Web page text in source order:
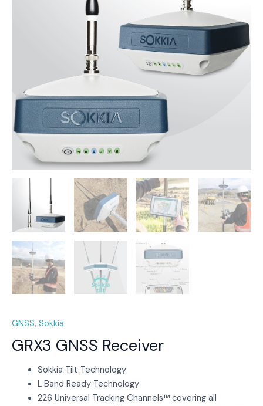
GNSS, Sokkia
GRX3 GNSS Receiver
Sokkia Tilt Technology
L Band Ready Technology
226 Universal Tracking Channels™ covering all